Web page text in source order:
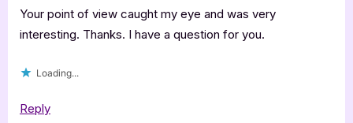
Your point of view caught my eye and was very
interesting. Thanks. I have a question for you.
Loading...
Reply